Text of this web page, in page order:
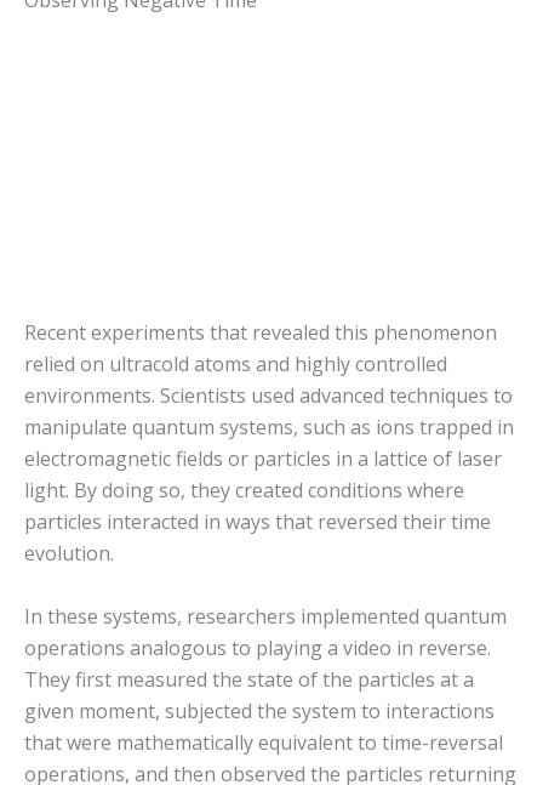
Recent experiments that revealed this phenomenon
relied on ultracold atoms and highly controlled
environments. Scientists used advanced techniques to
manipulate quantum systems, such as ions trapped in
electromagnetic fields or particles in a lattice of laser
light. By doing so, they created conditions where
particles interacted in ways that reversed their time
evolution.
In these systems, researchers implemented quantum
operations analogous to playing a video in reverse.
They first measured the state of the particles at a
given moment, subjected the system to interactions
that were mathematically equivalent to time-reversal
operations, and then observed the particles returning